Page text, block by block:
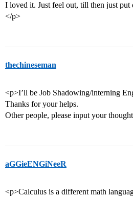
I loved it. Just feel out, till then just
</p>
thechineseman
<p>I’ll be Job Shadowing/interning
Thanks for your helps.
Other people, please input your
aGGieENGiNeeR
<p>Calculus is a different math